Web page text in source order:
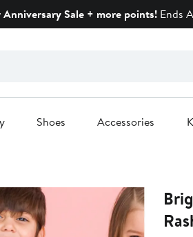
Sale + more points!Ends
Shoes Accessories